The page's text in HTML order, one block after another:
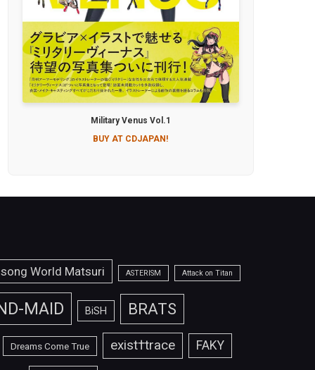
Military Venus Vol.1
BUY AT CDJAPAN!
World Matsuri ASTERISM Attack on Titan
MAID BiSH BRATS
Dreams Come True exist†trace FAKY